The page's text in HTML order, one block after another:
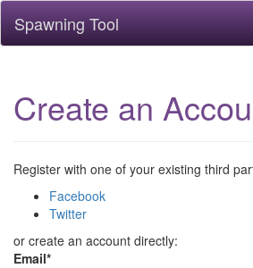
Spawning Tool
Create an
Register with one of your existing third
Facebook
Twitter
or create an account directly:
Email*